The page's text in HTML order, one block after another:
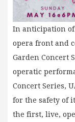
In anticipation
opera front and
Garden Concert
operatic
Concert Series,
for the safety of
the first, live,